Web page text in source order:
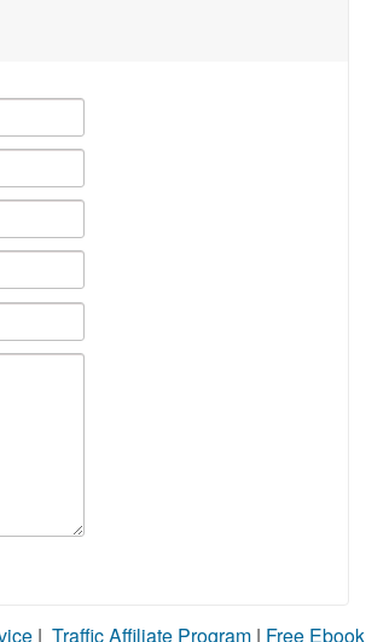
| Traffic Affiliate Program | Free Ebook